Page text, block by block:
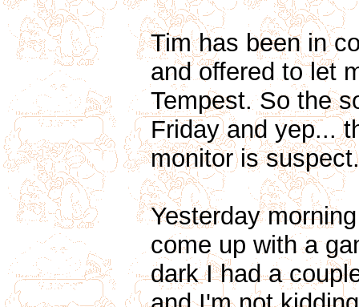
Tim has been in
and offered to let
Tempest. So the
Friday and yep...
monitor is suspect.
Yesterday
come up with a
dark I had a